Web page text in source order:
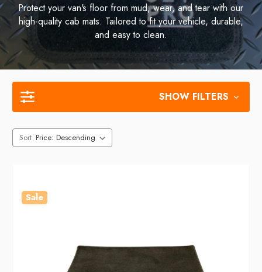
Protect your van's floor from mud, wear, and tear with our
high-quality cab mats. Tailored to fit your vehicle, durable,
and easy to clean.
SHOW FILTERS
Sort
Sale